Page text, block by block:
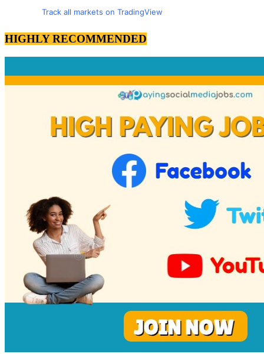
Track all markets on TradingView
HIGHLY RECOMMENDED